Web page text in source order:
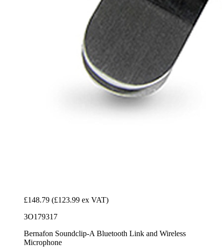
£148.79 (£123.99 ex VAT)
3O179317
Bernafon Soundclip-A Bluetooth Link and Wireless
Microphone